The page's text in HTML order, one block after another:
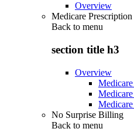
Overview
Medicare
Back to menu
section title h3
Overview
No Surprise Billing
Back to menu